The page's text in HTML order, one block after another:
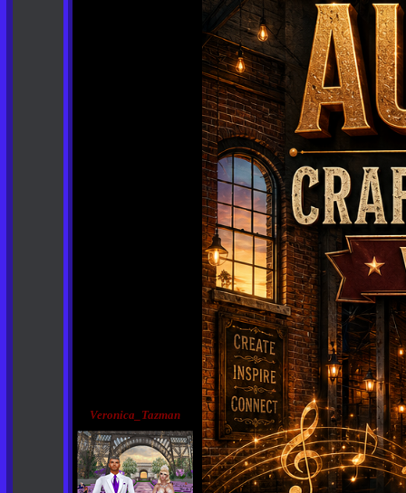
Veronica_Tazman